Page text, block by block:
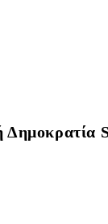
Δημοκρατία